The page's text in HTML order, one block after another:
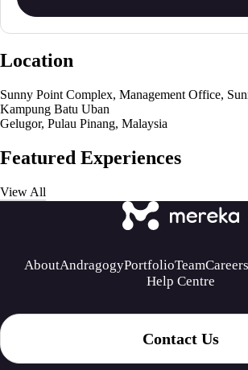
Location
Sunny Point Complex, Management Office,
Kampung Batu Uban
Gelugor, Pulau Pinang, Malaysia
Featured Experiences
View All
AboutAndragogyPortfolioTeamCareers
Help Centre
Contact Us